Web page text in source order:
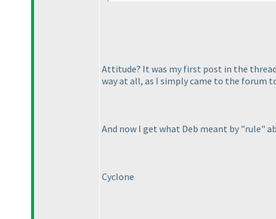
Attitude? It was my first post in the
way at all, as I simply came to the forum
And now I get what Deb meant by "rule"
Cyclone